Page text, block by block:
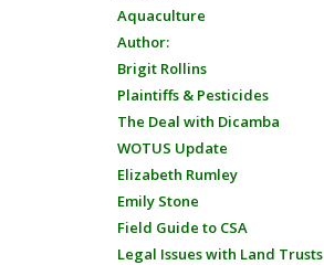
Aquaculture
Author:
Brigit Rollins
Plaintiffs & Pesticides
The Deal with Dicamba
WOTUS Update
Elizabeth Rumley
Emily Stone
Field Guide to CSA
Legal Issues with Land Trusts